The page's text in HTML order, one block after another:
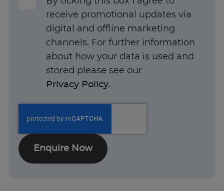
UK
receive promotional updates via
digital and offline marketing
channels. For further information
about how your data is used and
stored please see our
Privacy Policy.
Enquire Now